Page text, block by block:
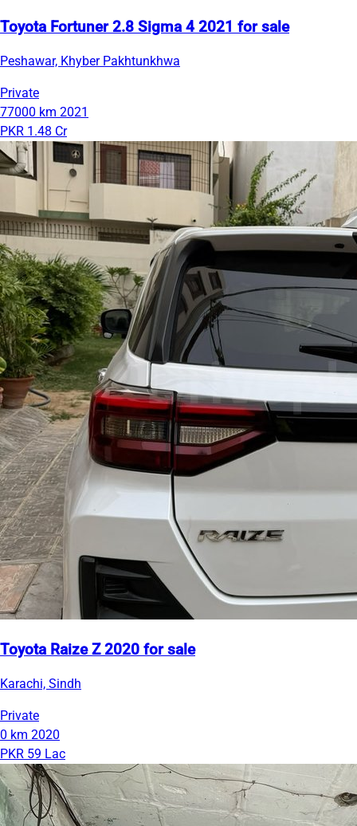
Toyota Fortuner 2.8 Sigma 4 2021 for sale
Peshawar, Khyber Pakhtunkhwa
Private
77000 km 2021
PKR 1.48 Cr
Toyota Raize Z 2020 for sale
Karachi, Sindh
Private
0 km 2020
PKR 59 Lac